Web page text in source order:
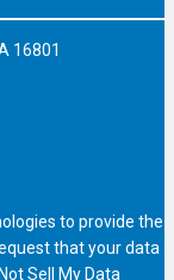
16801
to provide the
that your data
Sell My Data